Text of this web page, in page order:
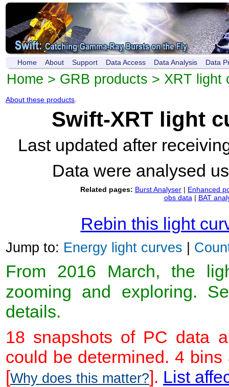
Home About Support Data Access Data Analysis Data
Home > GRB products > XRT light
About these products
Swift-XRT light
Last updated after
Data were analysed
Related pages: Burst Analyser | Enhanced
obs data | BAT
Rebin this light
Jump to: Energy light curves |
From 2016 March, the
zooming and exploring.
details.
18 snapshots of PC data
could be determined. 4
[Why does this matter?]. List